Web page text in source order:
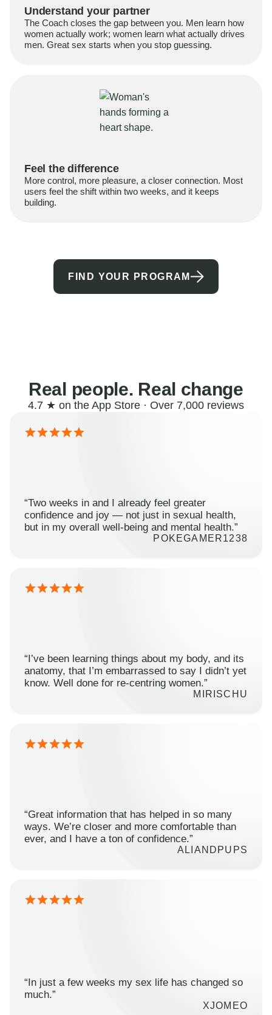
Understand your partner
The Coach closes the gap between you. Men learn how
women actually work; women learn what actually drives
men. Great sex starts when you stop guessing.
Feel the difference
More control, more pleasure, a closer connection. Most
users feel the shift within two weeks, and it keeps
building.
FIND YOUR PROGRAM
Real people. Real change
4.7 ★ on the App Store · Over 7,000 reviews
“Two weeks in and I already feel greater
confidence and joy — not just in sexual health,
but in my overall well-being and mental health.”
POKEGAMER1238
“I’ve been learning things about my body, and its
anatomy, that I’m embarrassed to say I didn’t yet
know. Well done for re-centring women.”
MIRISCHU
“Great information that has helped in so many
ways. We’re closer and more comfortable than
ever, and I have a ton of confidence.”
ALIANDPUPS
“In just a few weeks my sex life has changed so
much.”
XJOMEO